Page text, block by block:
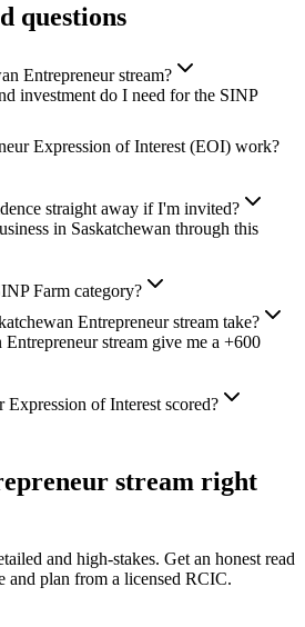
questions
Entrepreneur stream?
investment do I need for the SINP
Expression of Interest (EOI) work?
straight away if I'm invited?
in Saskatchewan through this
Farm category?
Entrepreneur stream take?
Entrepreneur stream give me a +600
Expression of Interest scored?
stream right
and high-stakes. Get an honest read
and plan from a licensed RCIC.